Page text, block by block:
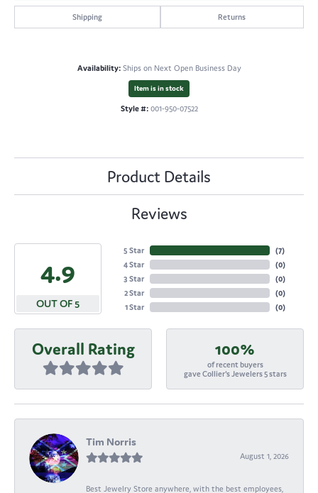
Shipping Returns
Availability: Ships on Next Open Business Day
Item is in stock
Style #: 001-950-07522
Product Details
Reviews
4.9
OUT OF 5
5 Star
4 Star
3 Star
2 Star
1 Star
(7)
(0)
(0)
(0)
(0)
Overall Rating 100%
of recent buyers
gave Collier's Jewelers 5 stars
Tim Norris
August 1, 2026
Best Jewelry Store anywhere, with the best employees,